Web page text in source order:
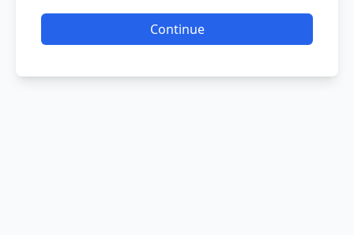
Continue